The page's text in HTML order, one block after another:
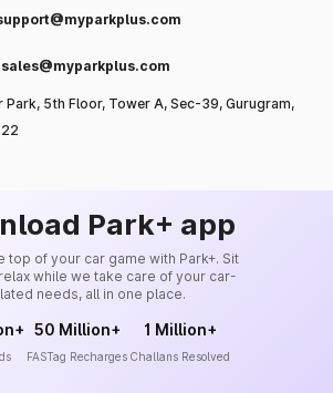
sales@myparkplus.com
Park, 5th Floor, Tower A, Sec-39, Gurugram,
Park+ app
top of your car game with Park+. Sit
while we take care of your car-
needs, all in one place.
50 Million+
FASTag Recharges
1 Million+
Challans Resolved